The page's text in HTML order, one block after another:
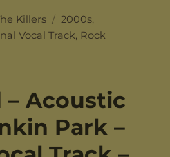
Killers Tags
2000s,
Vocal Track, Rock
– Acoustic
Park –